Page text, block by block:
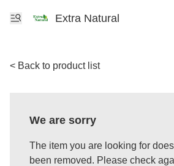
Extra Natural
< Back to product list
We are sorry
The item you are looking for
been removed. Please check